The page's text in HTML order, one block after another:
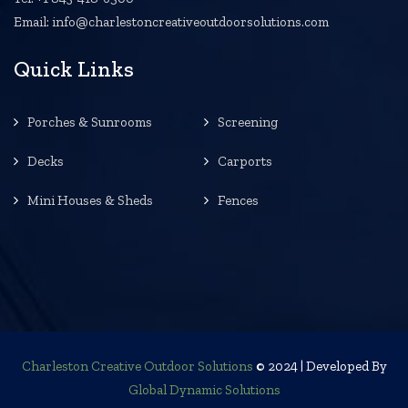
Email: info@charlestoncreativeoutdoorsolutions.com
Quick Links
Porches & Sunrooms Screening
Decks Carports
Mini Houses & Sheds Fences
Charleston Creative Outdoor Solutions © 2024 | Developed By
Global Dynamic Solutions